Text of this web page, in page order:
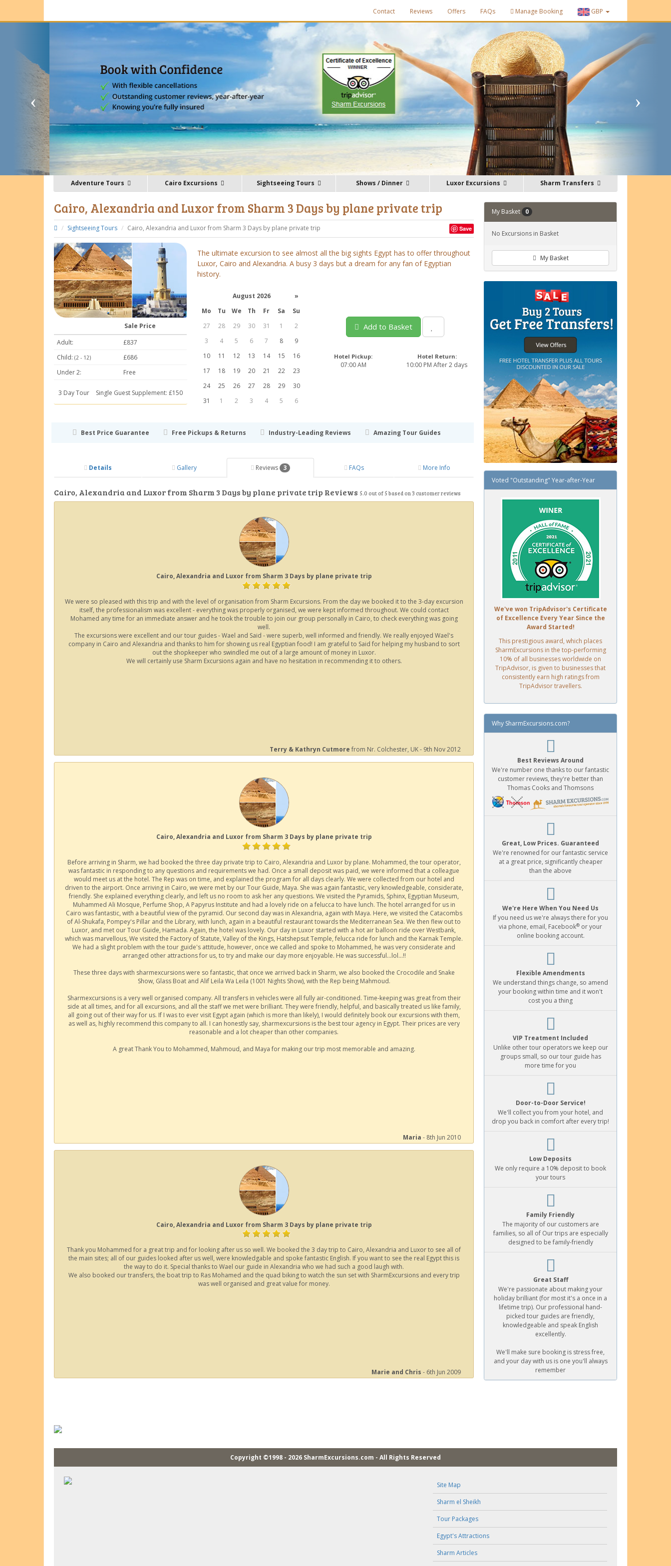
Contact Reviews Offers FAQs Manage Booking GBP
Adventure Tours Cairo Excursions Sightseeing Tours Shows / Dinner Luxor Excursions Sharm Transfers
Cairo, Alexandria and Luxor from Sharm 3 Days by plane private trip
Save
Sightseeing Tours Cairo, Alexandria and Luxor from Sharm 3 Days by plane private trip
Sale Price
Adult:
£837
Child: (2 - 12)
£686
Under 2:
Free
3 Day Tour Single Guest Supplement: £150
The ultimate excursion to see almost all the big sights Egypt has to offer throughout
Luxor, Cairo and Alexandria. A busy 3 days but a dream for any fan of Egyptian
history.
August 2026
»
Mo
Tu We Th Fr Sa
Su
27
28 29 30 31 1
2
3
4 5 6 7 8
9
10
11 12 13 14 15
16
17
18 19 20 21 22
23
24
25 26 27 28 29
30
31
1 2 3 4 5 6
Add to Basket
Hotel Pickup:
07:00 AM
Hotel Return:
10:00 PM After 2 days
Best Price Guarantee Free Pickups & Returns Industry-Leading Reviews Amazing Tour Guides
Details Gallery Reviews 3 FAQs More Info
Cairo, Alexandria and Luxor from Sharm 3 Days by plane private trip Reviews 5.0 out of 5 based on3 customer reviews
Cairo, Alexandria and Luxor from Sharm 3 Days by plane private trip
We were so pleased with this trip and with the level of organisation from Sharm Excursions. From the day we booked it to the 3-day excursion
itself, the professionalism was excellent - everything was properly organised, we were kept informed throughout. We could contact
Mohamed any time for an immediate answer and he took the trouble to join our group personally in Cairo, to check everything was going
well.
The excursions were excellent and our tour guides - Wael and Said - were superb, well informed and friendly. We really enjoyed Wael's
company in Cairo and Alexandria and thanks to him for showing us real Egyptian food! I am grateful to Said for helping my husband to sort
out the shopkeeper who swindled me out of a large amount of money in Luxor.
We will certainly use Sharm Excursions again and have no hesitation in recommending it to others.
Terry & Kathryn Cutmore from Nr. Colchester, UK - 9th Nov 2012
Cairo, Alexandria and Luxor from Sharm 3 Days by plane private trip
Before arriving in Sharm, we had booked the three day private trip to Cairo, Alexandria and Luxor by plane. Mohammed, the tour operator,
was fantastic in responding to any questions and requirements we had. Once a small deposit was paid, we were informed that a colleague
would meet us at the hotel. The Rep was on time, and explained the program for all days clearly. We were collected from our hotel and
driven to the airport. Once arriving in Cairo, we were met by our Tour Guide, Maya. She was again fantastic, very knowledgeable, considerate,
friendly. She explained everything clearly, and left us no room to ask her any questions. We visited the Pyramids, Sphinx, Egyptian Museum,
Muhammed Ali Mosque, Perfume Shop, A Papyrus Institute and had a lovely ride on a felucca to have lunch. The hotel arranged for us in
Cairo was fantastic, with a beautiful view of the pyramid. Our second day was in Alexandria, again with Maya. Here, we visited the Catacombs
of Al-Shukafa, Pompey's Pillar and the Library, with lunch, again in a beautiful restaurant towards the Mediterranean Sea. We then flew out to
Luxor, and met our Tour Guide, Hamada. Again, the hotel was lovely. Our day in Luxor started with a hot air balloon ride over Westbank,
which was marvellous, We visited the Factory of Statute, Valley of the Kings, Hatshepsut Temple, felucca ride for lunch and the Karnak Temple.
We had a slight problem with the tour guide's attitude, however, once we called and spoke to Mohammed, he was very considerate and
arranged other attractions for us, to try and make our day more enjoyable. He was successful...lol...!!
These three days with sharmexcursions were so fantastic, that once we arrived back in Sharm, we also booked the Crocodile and Snake
Show, Glass Boat and Alif Leila Wa Leila (1001 Nights Show), with the Rep being Mahmoud.
Sharmexcursions is a very well organised company. All transfers in vehicles were all fully air-conditioned. Time-keeping was great from their
side at all times, and for all excursions, and all the staff we met were brilliant. They were friendly, helpful, and basically treated us like family,
all going out of their way for us. If I was to ever visit Egypt again (which is more than likely), I would definitely book our excursions with them,
as well as, highly recommend this company to all. I can honestly say, sharmexcursions is the best tour agency in Egypt. Their prices are very
reasonable and a lot cheaper than other companies.
A great Thank You to Mohammed, Mahmoud, and Maya for making our trip most memorable and amazing.
Maria - 8th Jun 2010
Cairo, Alexandria and Luxor from Sharm 3 Days by plane private trip
Thank you Mohammed for a great trip and for looking after us so well. We booked the 3 day trip to Cairo, Alexandria and Luxor to see all of
the main sites; all of our guides looked after us well, were knowledgable and spoke fantastic English. If you want to see the real Egypt this is
the way to do it. Special thanks to Wael our guide in Alexandria who we had such a good laugh with.
We also booked our transfers, the boat trip to Ras Mohamed and the quad biking to watch the sun set with SharmExcursions and every trip
was well organised and great value for money.
Marie and Chris - 6th Jun 2009
My Basket 0
No Excursions in Basket
My Basket
Voted "Outstanding" Year-after-Year
We've won TripAdvisor's Certificate
of Excellence Every Year Since the
Award Started!
This prestigious award, which places
SharmExcursions in the top-performing
10% of all businesses worldwide on
TripAdvisor, is given to businesses that
consistently earn high ratings from
TripAdvisor travellers.
Why SharmExcursions.com?
Best Reviews Around
We're number one thanks to our fantastic
customer reviews, they're better than
Thomas Cooks and Thomsons
Great, Low Prices. Guaranteed
We're renowned for our fantastic service
at a great price, significantly cheaper
than the above
We're Here When You Need Us
If you need us we're always there for you
via phone, email, Facebook® or your
online booking account.
Flexible Amendments
We understand things change, so amend
your booking within time and it won't
cost you a thing
VIP Treatment Included
Unlike other tour operators we keep our
groups small, so our tour guide has
more time for you
Door-to-Door Service!
We'll collect you from your hotel, and
drop you back in comfort after every trip!
Low Deposits
We only require a 10% deposit to book
your tours
Family Friendly
The majority of our customers are
families, so all of Our trips are especially
designed to be family-friendly
Great Staff
We're passionate about making your
holiday brilliant (for most it's a once in a
lifetime trip). Our professional hand-
picked tour guides are friendly,
knowledgeable and speak English
excellently.
We'll make sure booking is stress free,
and your day with us is one you'll always
remember
Copyright ©1998 - 2026 SharmExcursions.com - All Rights Reserved
Site Map
Sharm el Sheikh
Tour Packages
Egypt's Attractions
Sharm Articles